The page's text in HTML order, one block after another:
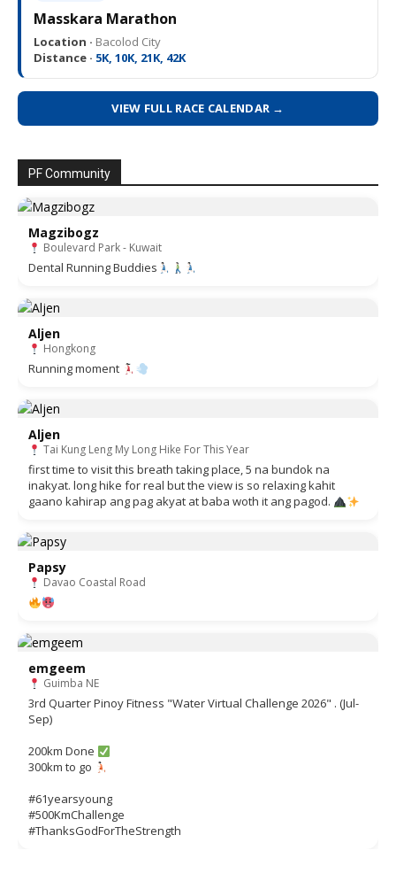
Masskara Marathon
Location · Bacolod City
Distance · 5K, 10K, 21K, 42K
VIEW FULL RACE CALENDAR →
PF Community
Magzibogz
Boulevard Park - Kuwait
Dental Running Buddies
Aljen
Hongkong
Running moment
Aljen
Tai Kung Leng My Long Hike For This Year
first time to visit this breath taking place, 5 na bundok na
inakyat. long hike for real but the view is so relaxing kahit
gaano kahirap ang pag akyat at baba woth it ang pagod.
Papsy
Davao Coastal Road
emgeem
Guimba NE
3rd Quarter Pinoy Fitness "Water Virtual Challenge 2026" . (Jul-
Sep)
200km Done
300km to go
#61yearsyoung
#500KmChallenge
#ThanksGodForTheStrength